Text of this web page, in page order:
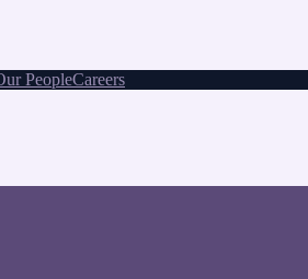
PeopleCareers